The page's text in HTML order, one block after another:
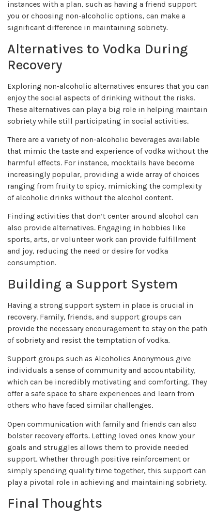
instances with a plan, such as having a friend support
you or choosing non-alcoholic options, can make a
significant difference in maintaining sobriety.
Alternatives to Vodka During
Recovery
Exploring non-alcoholic alternatives ensures that you can
enjoy the social aspects of drinking without the risks.
These alternatives can play a big role in helping maintain
sobriety while still participating in social activities.
There are a variety of non-alcoholic beverages available
that mimic the taste and experience of vodka without the
harmful effects. For instance, mocktails have become
increasingly popular, providing a wide array of choices
ranging from fruity to spicy, mimicking the complexity
of alcoholic drinks without the alcohol content.
Finding activities that don’t center around alcohol can
also provide alternatives. Engaging in hobbies like
sports, arts, or volunteer work can provide fulfillment
and joy, reducing the need or desire for vodka
consumption.
Building a Support System
Having a strong support system in place is crucial in
recovery. Family, friends, and support groups can
provide the necessary encouragement to stay on the path
of sobriety and resist the temptation of vodka.
Support groups such as Alcoholics Anonymous give
individuals a sense of community and accountability,
which can be incredibly motivating and comforting. They
offer a safe space to share experiences and learn from
others who have faced similar challenges.
Open communication with family and friends can also
bolster recovery efforts. Letting loved ones know your
goals and struggles allows them to provide needed
support. Whether through positive reinforcement or
simply spending quality time together, this support can
play a pivotal role in achieving and maintaining sobriety.
Final Thoughts